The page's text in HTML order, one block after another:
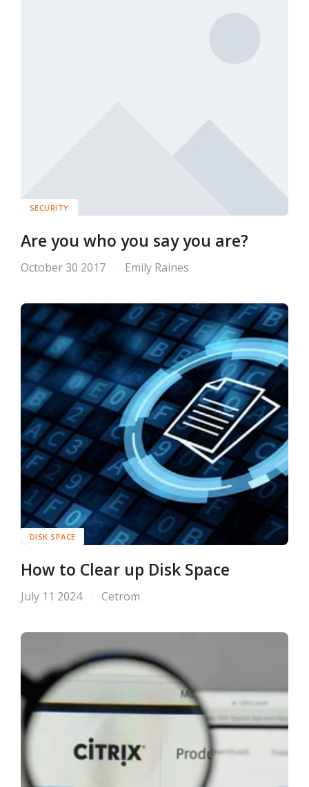
SECURITY
Are you who you say you are?
October 30 2017 Emily Raines
DISK SPACE
How to Clear up Disk Space
July 11 2024 Cetrom